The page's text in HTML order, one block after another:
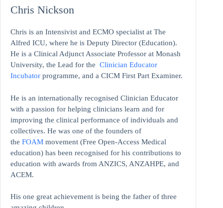
Chris Nickson
Chris is an Intensivist and ECMO specialist at The
Alfred ICU, where he is Deputy Director (Education).
He is a Clinical Adjunct Associate Professor at Monash
University, the Lead for the Clinician Educator
Incubator programme, and a CICM First Part Examiner.
He is an internationally recognised Clinician Educator
with a passion for helping clinicians learn and for
improving the clinical performance of individuals and
collectives. He was one of the founders of
the FOAM movement (Free Open-Access Medical
education) has been recognised for his contributions to
education with awards from ANZICS, ANZAHPE, and
ACEM.
His one great achievement is being the father of three